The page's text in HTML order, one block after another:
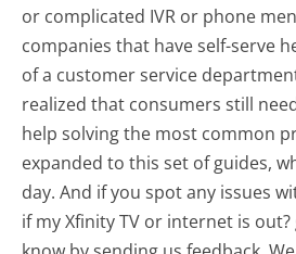
or complicated IVR or phone
companies that have self-serve
of a customer service
realized that consumers still
help solving the most common
expanded to this set of guides,
day. And if you spot any issues
if my Xfinity TV or internet is